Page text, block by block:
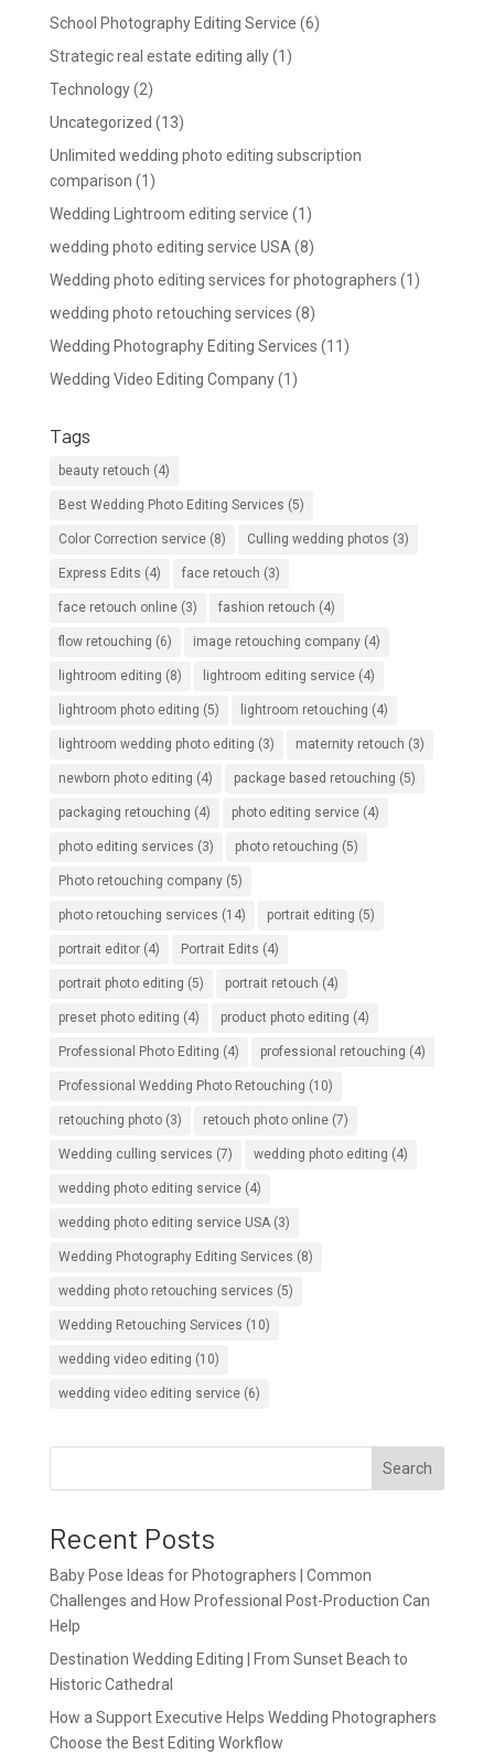
School Photography Editing Service (6)
Strategic real estate editing ally(1)
Technology(2)
Uncategorized (13)
Unlimited wedding photo editing subscription
comparison (1)
Wedding Lightroom editing service (1)
wedding photo editing service USA (8)
Wedding photo editing services for photographers (1)
wedding photo retouching services (8)
Wedding Photography Editing Services (11)
Wedding Video Editing Company(1)
Tags
beauty retouch (4)
Best Wedding Photo Editing Services (5)
Color Correction service(8) Culling wedding photos (3)
Express Edits (4) face retouch (3)
face retouch online(3) fashion retouch (4)
flow retouching (6) image retouching company(4)
lightroom editing (8) lightroom editing service(4)
lightroom photo editing (5) lightroom retouching (4)
lightroom wedding photo editing (3) maternity retouch (3)
newborn photo editing (4) package based retouching (5)
packaging retouching (4) photo editing service(4)
photo editing services (3) photo retouching (5)
Photo retouching company(5)
photo retouching services (14) portrait editing (5)
portrait editor(4) Portrait Edits (4)
portrait photo editing (5) portrait retouch (4)
preset photo editing (4) product photo editing (4)
Professional Photo Editing (4) professional retouching (4)
Professional Wedding Photo Retouching (10)
retouching photo(3) retouch photo online(7)
Wedding culling services (7) wedding photo editing (4)
wedding photo editing service(4)
wedding photo editing service USA(3)
Wedding Photography Editing Services (8)
wedding photo retouching services (5)
Wedding Retouching Services (10)
wedding video editing (10)
wedding video editing service(6)
Search
Recent Posts
Baby Pose Ideas for Photographers | Common
Challenges and How Professional Post-Production Can
Help
Destination Wedding Editing | From Sunset Beach to
Historic Cathedral
How a Support Executive Helps Wedding Photographers
Choose the Best Editing Workflow